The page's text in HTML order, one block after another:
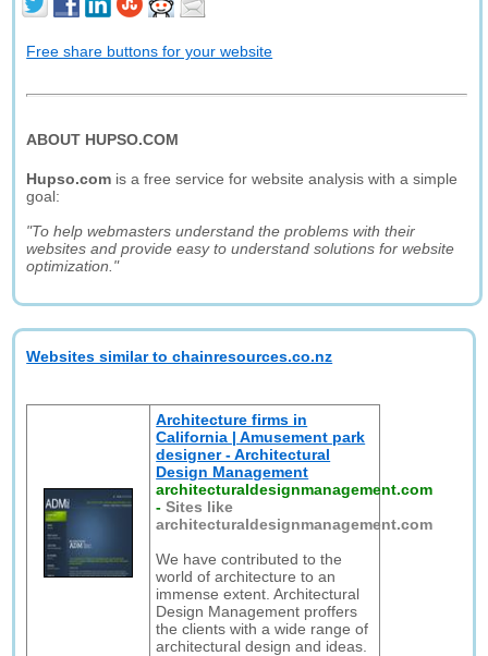
Free share buttons for your website
ABOUT HUPSO.COM
Hupso.com is a free service for website analysis with a simple
goal:
"To help webmasters understand the problems with their
websites and provide easy to understand solutions for website
optimization."
Websites similar to chainresources.co.nz
Architecture firms in
California | Amusement park
designer - Architectural
Design Management
architecturaldesignmanagement.com
-Sites like
architecturaldesignmanagement.com
We have contributed to the
world of architecture to an
immense extent. Architectural
Design Management proffers
the clients with a wide range of
architectural design and ideas.